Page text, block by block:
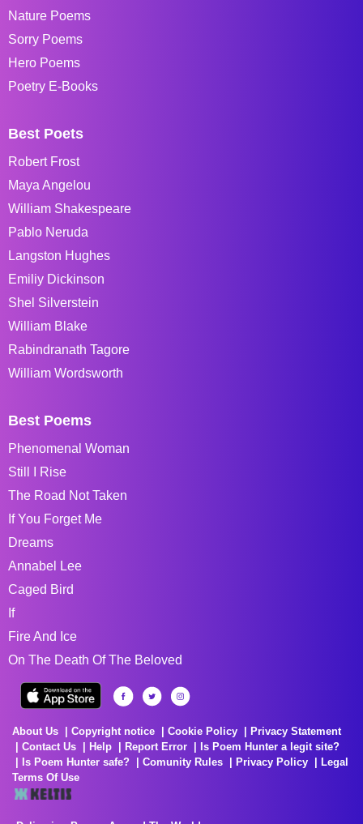
Nature Poems
Sorry Poems
Hero Poems
Poetry E-Books
Best Poets
Robert Frost
Maya Angelou
William Shakespeare
Pablo Neruda
Langston Hughes
Emiliy Dickinson
Shel Silverstein
William Blake
Rabindranath Tagore
William Wordsworth
Best Poems
Phenomenal Woman
Still I Rise
The Road Not Taken
If You Forget Me
Dreams
Annabel Lee
Caged Bird
If
Fire And Ice
On The Death Of The Beloved
About Us Copyright notice Cookie Policy
Privacy Statement
Contact Us
Help Report Error
Is Poem Hunter a legit site?
Is Poem Hunter safe?
Comunity Rules Privacy Policy
Legal
Terms Of Use